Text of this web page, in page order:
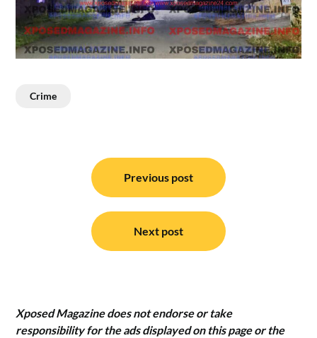
Crime
navigation
Previous post
Next post
Xposed Magazine does not endorse or take
responsibility for the ads displayed on this page or the